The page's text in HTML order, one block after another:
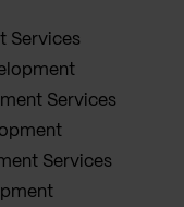
Services
Services
Services